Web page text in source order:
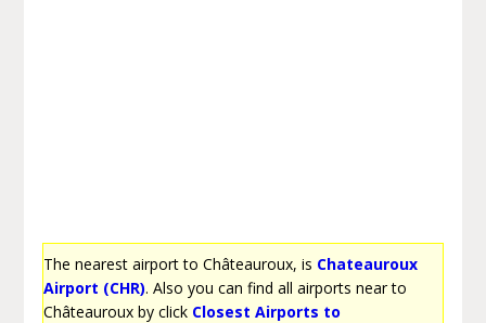
The nearest airport to Châteauroux, is Chateauroux
Airport (CHR). Also you can find all airports near to
Châteauroux by click Closest Airports to